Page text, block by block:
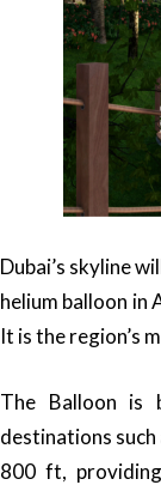
Dubai’s skyline
helium balloon in
It is the region’s
The Balloon is
destinations such
800 ft,